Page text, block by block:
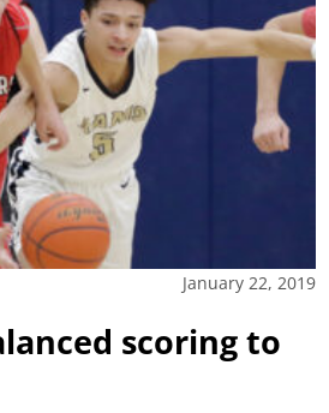
January 22, 2019
scoring to